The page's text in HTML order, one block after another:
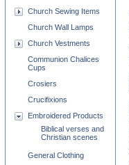
Church Sewing Items
Church Wall Lamps
Church Vestments
Communion Chalices
Cups
Crosiers
Crucifixions
Embroidered Products
Biblical verses and
Christian scenes
General Clothing